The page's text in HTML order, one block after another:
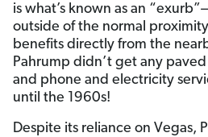
is what’s known as an
outside of the normal proximity
benefits directly from the
Pahrump didn’t get any
and phone and electricity
until the 1960s!
Despite its reliance on Vegas,